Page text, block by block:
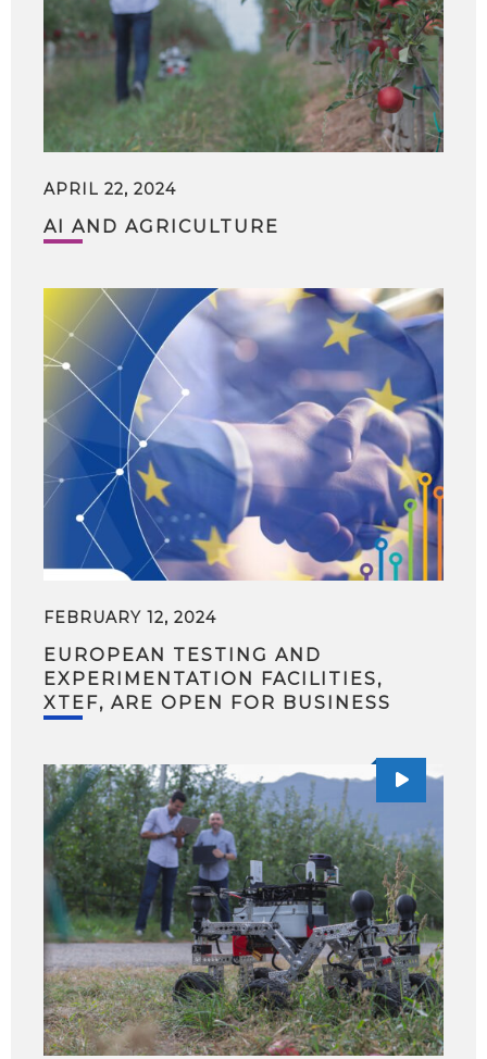
APRIL 22, 2024
AI AND AGRICULTURE
FEBRUARY 12, 2024
EUROPEAN TESTING AND
EXPERIMENTATION FACILITIES,
XTEF, ARE OPEN FOR BUSINESS